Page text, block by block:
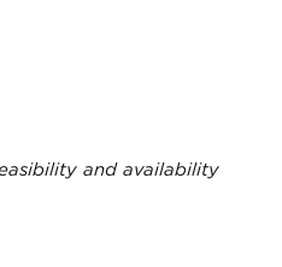
and availability